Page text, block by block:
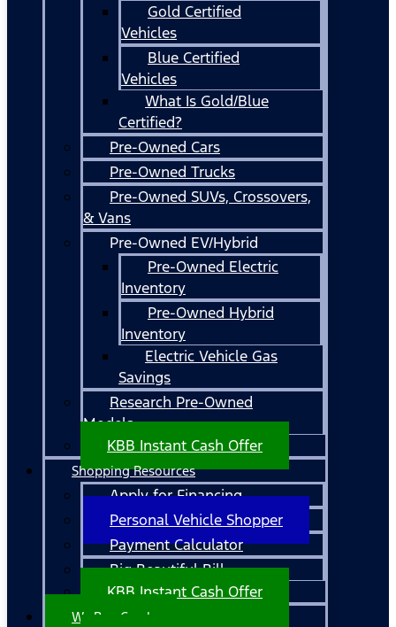
Gold Certified
Vehicles
Blue Certified
Vehicles
What Is Gold/Blue
Certified?
Pre-Owned Cars
Pre-Owned Trucks
Pre-Owned SUVs, Crossovers,
& Vans
Pre-Owned EV/Hybrid
Pre-Owned Electric
Inventory
Pre-Owned Hybrid
Inventory
Electric Vehicle Gas
Savings
Research Pre-Owned
Models
KBB Instant Cash Offer
Shopping Resources
Apply for Financing
Personal Vehicle Shopper
Payment Calculator
Big Beautiful Bill
KBB Instant Cash Offer
We Buy Cars!